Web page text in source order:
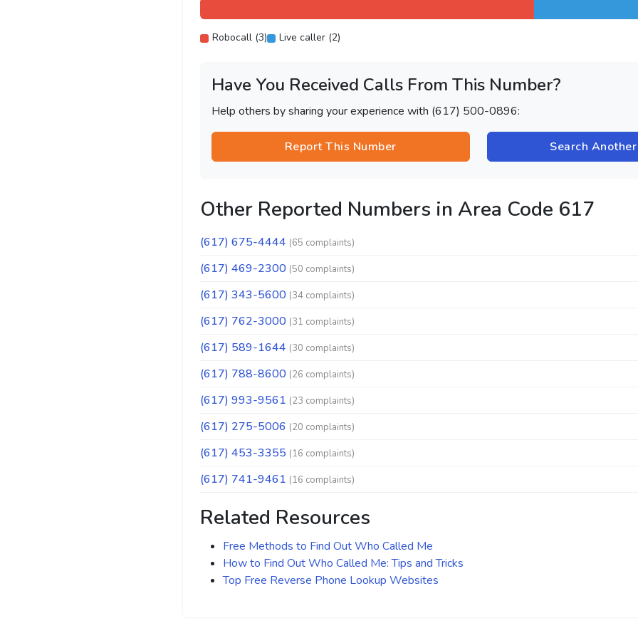
Robocall (3) Live caller (2)
Have You Received Calls From This Number?
Help others by sharing your experience with (617) 500-0896:
Report This Number Search
Other Reported Numbers in Area Code 617
(617) 675-4444 (65 complaints)
(617) 469-2300 (50 complaints)
(617) 343-5600 (34 complaints)
(617) 762-3000 (31 complaints)
(617) 589-1644 (30 complaints)
(617) 788-8600 (26 complaints)
(617) 993-9561 (23 complaints)
(617) 275-5006 (20 complaints)
(617) 453-3355 (16 complaints)
(617) 741-9461 (16 complaints)
Related Resources
Free Methods to Find Out Who Called Me
How to Find Out Who Called Me: Tips and Tricks
Top Free Reverse Phone Lookup Websites